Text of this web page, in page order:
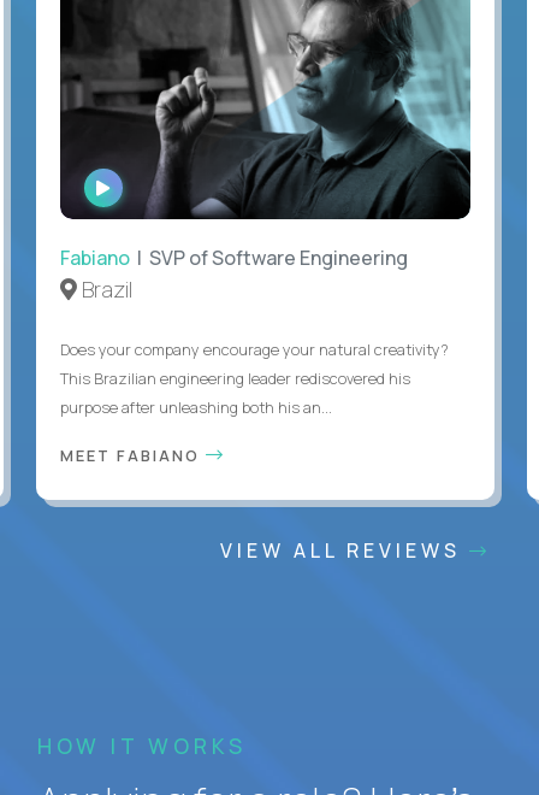
WATCH
INTERVIEW
Fabiano | SVP of Software Engineering
Brazil
Does your company encourage your natural creativity?
This Brazilian engineering leader rediscovered his
purpose after unleashing both his an...
MEET FABIANO
VIEW ALL REVIEWS
HOW IT WORKS